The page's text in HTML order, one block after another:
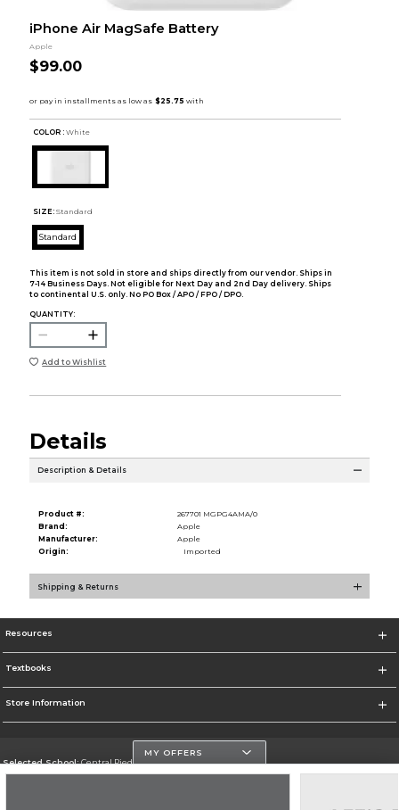
iPhone Air MagSafe Battery
Apple
$99.00
COLOR : White
SIZE: Standard
Standard
This item is not sold in store and ships directly from our vendor. Ships in
7-14 Business Days. Not eligible for Next Day and 2nd Day delivery. Ships
to continental U.S. only. No PO Box / APO / FPO / DPO.
QUANTITY:
Add to Wishlist
Details
Description & Details
Product #:
267701 MGPG4AMA/0
Brand:
Apple
Manufacturer:
Apple
Origin:
Imported
Shipping & Returns
Resources
Textbooks
Store Information
Selected School:Central Piedmont Community College
MY OFFERS